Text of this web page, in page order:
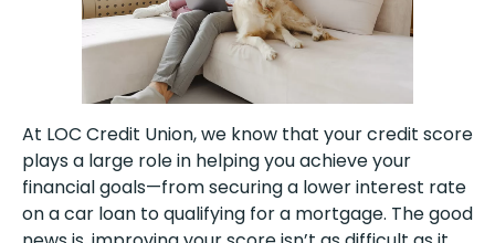
At LOC Credit Union, we know that your credit score
plays a large role in helping you achieve your
financial goals—from securing a lower interest rate
on a car loan to qualifying for a mortgage. The good